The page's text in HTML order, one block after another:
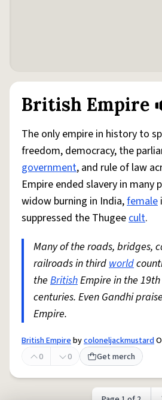
British Empire
The only empire in history to
freedom, democracy, the
government, and rule of law
Empire ended slavery in many
widow burning in India,female
suppressed the Thugeecult.
Many of the roads, bridges,
railroads in thirdworld
the BritishEmpire in the
centuries. Even Gandhi
Empire.
British Empirebycoloneljackmustard
0
0 Get merch